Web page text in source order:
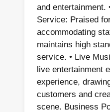
and entertainment.
Service: Praised
accommodating
maintains high
service. • Live
live entertainment
experience,
customers and
scene. Business